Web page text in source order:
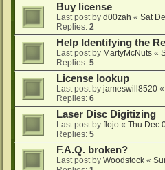
Buy license
Last post by d00zah « Sat
Replies: 2
Help Identifying the
Last post by MartyMcNuts «
Replies: 5
License lookup
Last post by jameswill8520 «
Replies: 6
Laser Disc Digitizing
Last post by flojo « Thu Dec
Replies: 5
F.A.Q. broken?
Last post by Woodstock «